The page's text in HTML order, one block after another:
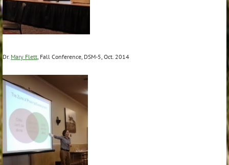
Dr. Mary Flett , Fall Conference, DSM-5, Oct. 2014